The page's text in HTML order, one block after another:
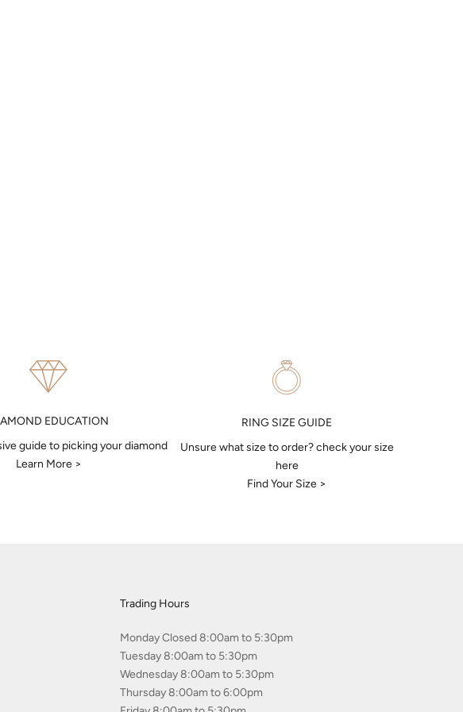
EDUCATION
guide to picking your diamond
Learn More >
RING SIZE GUIDE
Unsure what size to order? check your size
here
Find Your Size >
Trading Hours
Monday Closed 8:00am to 5:30pm
Tuesday 8:00am to 5:30pm
Wednesday 8:00am to 5:30pm
Thursday 8:00am to 6:00pm